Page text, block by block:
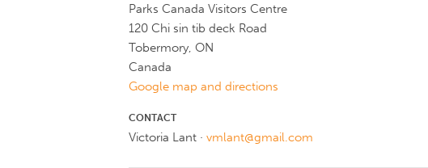
Parks Canada Visitors Centre
120 Chi sin tib deck Road
Tobermory, ON
Canada
Google map and directions
CONTACT
Victoria Lant · vmlant@gmail.com